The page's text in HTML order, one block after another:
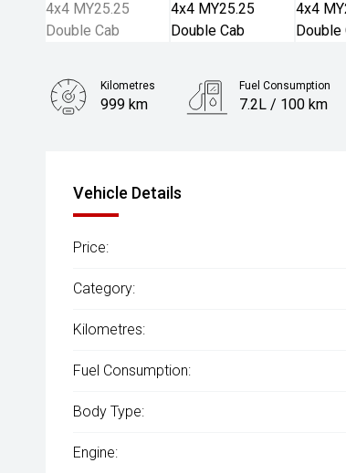
Kilometres
999 km
Fuel Consumption
7.2L / 100 km
Vehicle Details
Price:
Category:
Kilometres:
Fuel Consumption:
Body Type:
Engine: